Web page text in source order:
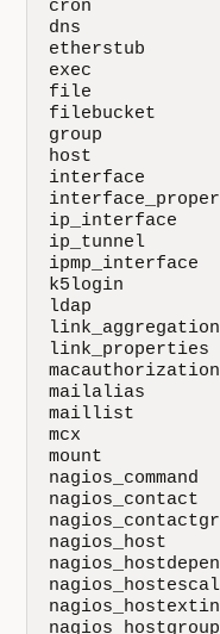
cron            -
dns             -
etherstub
exec            -
file            -
filebucket
group           -
host            -
interface
ip_interface
ip_tunnel       -
ipmp_interface
k5login
ldap            -
link_properties
mailalias
maillist        -
mcx             -
mount           -
nagios_host